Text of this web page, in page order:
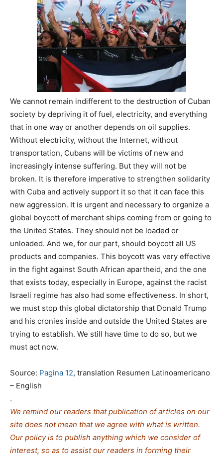
We cannot remain indifferent to the destruction of Cuban
society by depriving it of fuel, electricity, and everything
that in one way or another depends on oil supplies.
Without electricity, without the Internet, without
transportation, Cubans will be victims of new and
increasingly intense suffering. But they will not be
broken. It is therefore imperative to strengthen solidarity
with Cuba and actively support it so that it can face this
new aggression. It is urgent and necessary to organize a
global boycott of merchant ships coming from or going to
the United States. They should not be loaded or
unloaded. And we, for our part, should boycott all US
products and companies. This boycott was very effective
in the fight against South African apartheid, and the one
that exists today, especially in Europe, against the racist
Israeli regime has also had some effectiveness. In short,
we must stop this global dictatorship that Donald Trump
and his cronies inside and outside the United States are
trying to establish. We still have time to do so, but we
must act now.
Source: Pagina 12, translation Resumen Latinoamericano
– English
.
We remind our readers that publication of articles on our
site does not mean that we agree with what is written.
Our policy is to publish anything which we consider of
interest, so as to assist our readers in forming their